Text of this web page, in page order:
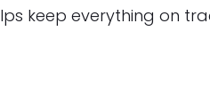
keep everything on